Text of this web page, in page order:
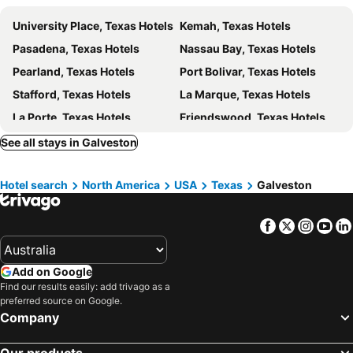
University Place, Texas Hotels Kemah, Texas Hotels
Pasadena, Texas Hotels
Nassau Bay, Texas Hotels
Pearland, Texas Hotels
Port Bolivar, Texas Hotels
Stafford, Texas Hotels
La Marque, Texas Hotels
La Porte, Texas Hotels
Friendswood, Texas Hotels
Hilshire Village, Texas Hotels
Alvin, Texas Hotels
Channelview, Texas Hotels
Freeport, Texas Hotels
Abilene, Texas Hotels
San Angelo, Texas Hotels
Princeton, Texas Hotels
Sweetwater, Texas Hotels
New York, New York State Hotels
Las Vegas, Nevada Hotels
Los Angeles, California Hotels
See all stays in Galveston
Hotel search North America USA Texas Galveston
Facebook
Twitter
Add on Google
Find our results easily: add trivago as a
preferred source on Google.
Company